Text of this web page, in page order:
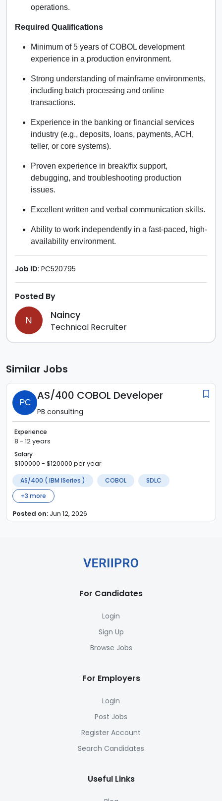
operations.
Required Qualifications
Minimum of 5 years of COBOL development
experience in a production environment.
Strong understanding of mainframe environments,
including batch processing and online
transactions.
Experience in the banking or financial services
industry (e.g., deposits, loans, payments, ACH,
teller, or core systems).
Proven experience in break/fix support,
debugging, and troubleshooting production
issues.
Excellent written and verbal communication skills.
Ability to work independently in a fast-paced, high-
availability environment.
Job ID: PC520795
Posted By
N Naincy
Technical Recruiter
Similar Jobs
PC AS/400 COBOL Developer
PB consulting
Experience
8 - 12 years
Salary
$100000 - $120000 per year
AS/400 ( IBM ISeries ) COBOL
SDLC
+3 more
Posted on: Jun 12, 2026
For Candidates
Login
Sign Up
Browse Jobs
For Employers
Login
Post Jobs
Register Account
Search Candidates
Useful Links